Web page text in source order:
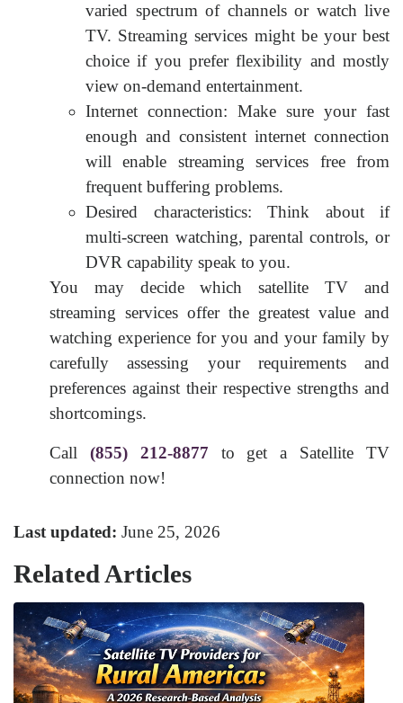
varied spectrum of channels or watch live
TV. Streaming services might be your best
choice if you prefer flexibility and mostly
view on-demand entertainment.
Internet connection: Make sure your fast
enough and consistent internet connection
will enable streaming services free from
frequent buffering problems.
Desired characteristics: Think about if
multi-screen watching, parental controls, or
DVR capability speak to you.
You may decide which satellite TV and
streaming services offer the greatest value and
watching experience for you and your family by
carefully assessing your requirements and
preferences against their respective strengths and
shortcomings.
Call (855) 212-8877 to get a Satellite TV
connection now!
Last updated: June 25, 2026
Related Articles